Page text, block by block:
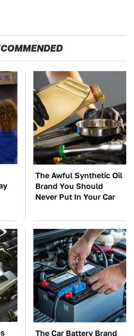
The Awful Synthetic Oil
Brand You Should
Never Put In Your Car
The Car Battery Brand